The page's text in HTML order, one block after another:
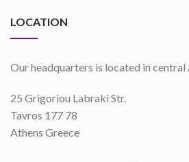
LOCATION
Our headquarters is located in central
25 Grigoriou Labraki Str.
Tavros 177 78
Athens Greece